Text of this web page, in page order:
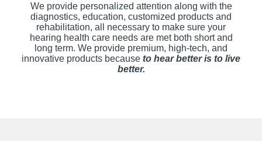
We provide personalized attention along with the
diagnostics, education, customized products and
rehabilitation, all necessary to make sure your
hearing health care needs are met both short and
long term. We provide premium, high-tech, and
innovative products because to hear better is to live
better.